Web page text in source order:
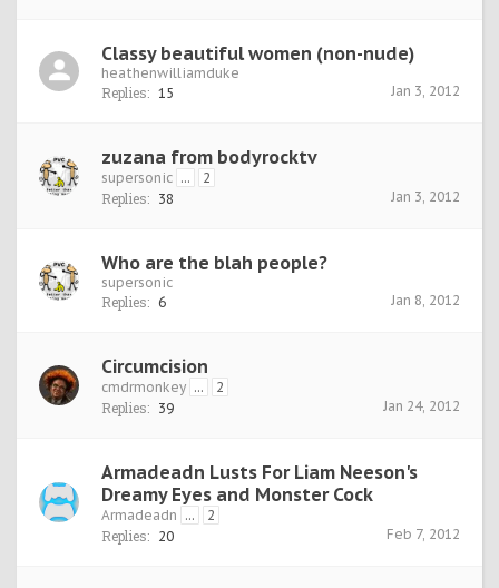
Classy beautiful women (non-nude)
heathenwilliamduke
Replies: 15 Jan 3, 2012
zuzana from bodyrocktv
supersonic ... 2
Replies: 38 Jan 3, 2012
Who are the blah people?
supersonic
Replies: 6 Jan 8, 2012
Circumcision
cmdrmonkey ... 2
Replies: 39 Jan 24, 2012
Armadeadn Lusts For Liam Neeson's
Dreamy Eyes and Monster Cock
Armadeadn ... 2
Replies: 20 Feb 7, 2012